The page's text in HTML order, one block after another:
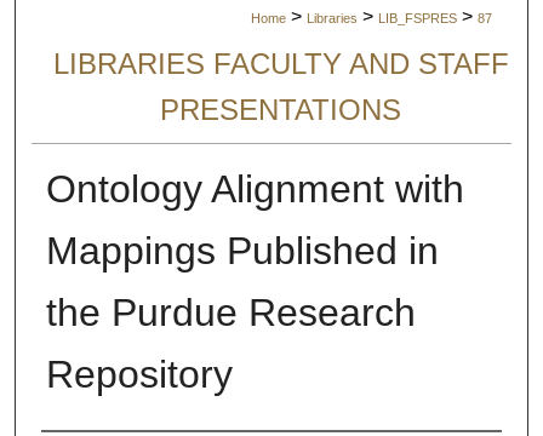
Home > Libraries > LIB_FSPRES > 87
LIBRARIES FACULTY AND STAFF
PRESENTATIONS
Ontology Alignment with
Mappings Published in
the Purdue Research
Repository